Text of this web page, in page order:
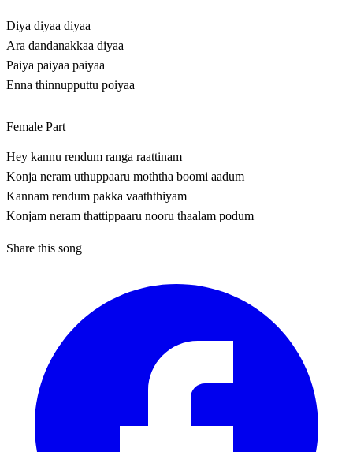
Diya diyaa diyaa
Ara dandanakkaa diyaa
Paiya paiyaa paiyaa
Enna thinnupputtu poiyaa
Female Part
Hey kannu rendum ranga raattinam
Konja neram uthuppaaru moththa boomi aadum
Kannam rendum pakka vaaththiyam
Konjam neram thattippaaru nooru thaalam podum
Share this song